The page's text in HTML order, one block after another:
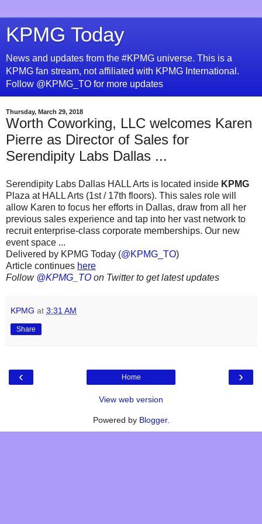
KPMG Today
News and updates from the #KPMG universe. This is a
KPMG fan stream, not affiliated with KPMG International.
Follow @KPMG_TO for more updates
Thursday, March 29, 2018
Worth Coworking, LLC welcomes Karen
Pierre as Director of Sales for
Serendipity Labs Dallas ...
Serendipity Labs Dallas HALL Arts is located inside KPMG
Plaza at HALL Arts (1st / 17th floors). This sales role will
allow Karen to focus her efforts in Dallas, draw from all her
previous sales experience and tap into her vast network to
recruit enterprise-class corporate memberships. Our new
event space ...
Delivered by KPMG Today (@KPMG_TO)
Article continues here
Follow @KPMG_TO on Twitter to get latest updates
KPMG at 3:31 AM
Share
‹ ›
Home
View web version
Powered by Blogger.